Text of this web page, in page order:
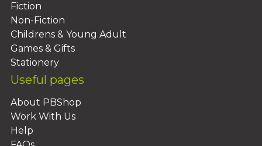
Fiction
Non-Fiction
Childrens & Young Adult
Games & Gifts
Stationery
Useful pages
About PBShop
Work With Us
Help